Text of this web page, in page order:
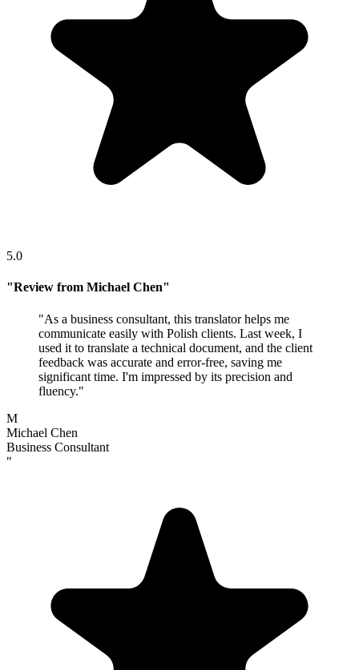
5.0
"Review from Michael Chen"
"As a business consultant, this translator helps me
communicate easily with Polish clients. Last week, I
used it to translate a technical document, and the client
feedback was accurate and error-free, saving me
significant time. I'm impressed by its precision and
fluency."
M
Michael Chen
Business Consultant
"